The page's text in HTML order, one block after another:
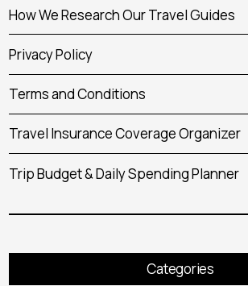
How We Research Our Travel Guides
Privacy Policy
Terms and Conditions
Travel Insurance Coverage Organizer
Trip Budget & Daily Spending Planner
Categories